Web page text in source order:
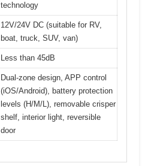
technology
12V/24V DC (suitable for RV,
boat, truck, SUV, van)
Less than 45dB
Dual-zone design, APP control
(iOS/Android), battery protection
levels (H/M/L), removable crisper
shelf, interior light, reversible
door